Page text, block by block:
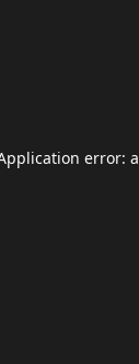
error: a